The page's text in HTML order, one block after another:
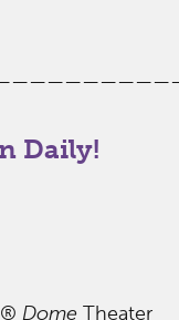
Daily!
Dome Theater